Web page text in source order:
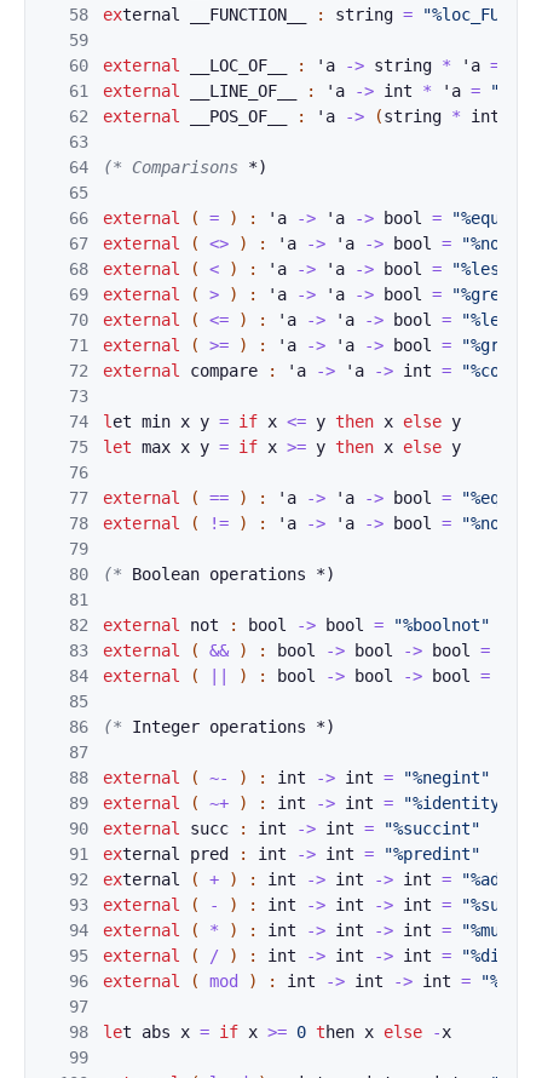
58
59
60
61
62
63
64
65
66
67
68
69
70
71
72
73
74
75
76
77
78
79
80
81
82
83
84
85
86
87
88
89
90
91
92
93
94
95
96
97
98
99
external __FUNCTION__ : string =
external __LOC _OF__ : ' a -> string * ' a =
external
__LINE OF__ : ' a -> int * ' a =
external
__POS_ OF__ : ' a -> (string * int
(* Comparisons *)
external ( = ) : ' a -> ' a -> bool =
"%equal"
external
( <> ) : ' a -> ' a -> bool =
external
( < ) : ' a -> ' a -> bool =
external
( > ) : ' a -> ' a -> bool =
external
( <= ) : ' a -> ' a -> bool =
external
( >= ) : ' a -> ' a -> bool =
external
compare : ' a -> ' a -> int =
l et min x y = if x <= y then x el se y
l et max x y = i f x >= y then x el se y
external ( == ) : ' a -> ' a -> bool =
"%eq"
external
( != ) : ' a -> ' a -> bool = "%noteq"
(* Boolean operations *)
external not : bool -> bool =
"%boolnot"
external
( && ) : bool -> bool -> bool =
external
( ) : bool -> bool -> bool =
(* Integer operations *)
external ( ~- ) : int -> int =
"%negint"
external
( ~+ ) : int -> int =
"%identity"
external
succ : int -> int =
"%succint"
external pred : int -> int =
"%predint"
external ( + ) : int -> int -> int =
external
( - ) : int -> int -> int =
external
( * ) : int -> int -> int =
external
( / ) : int -> int -> int =
external
( mod ) : int -> int -> int =
let abs x = if x >= 0 then x el se -x